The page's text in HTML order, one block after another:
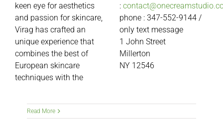
keen eye for aesthetics
and passion for skincare,
Virag has crafted an
unique experience that
combines the best of
European skincare
techniques with the
:
phone : 347-552-9144 /
only text message
1 John Street
Millerton
NY 12546
Read More